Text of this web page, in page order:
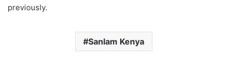
previously.
Sanlam Kenya